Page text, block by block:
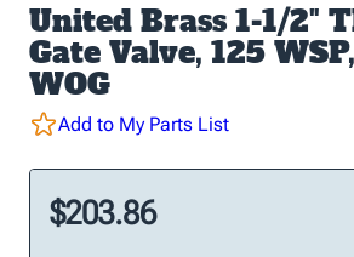
United Brass 1-1/2"
Gate Valve, 125
WOG
Add to My Parts List
$203.86